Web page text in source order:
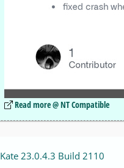
Read more @ NT Compatible
Kate 23.0.4.3 Build 2110